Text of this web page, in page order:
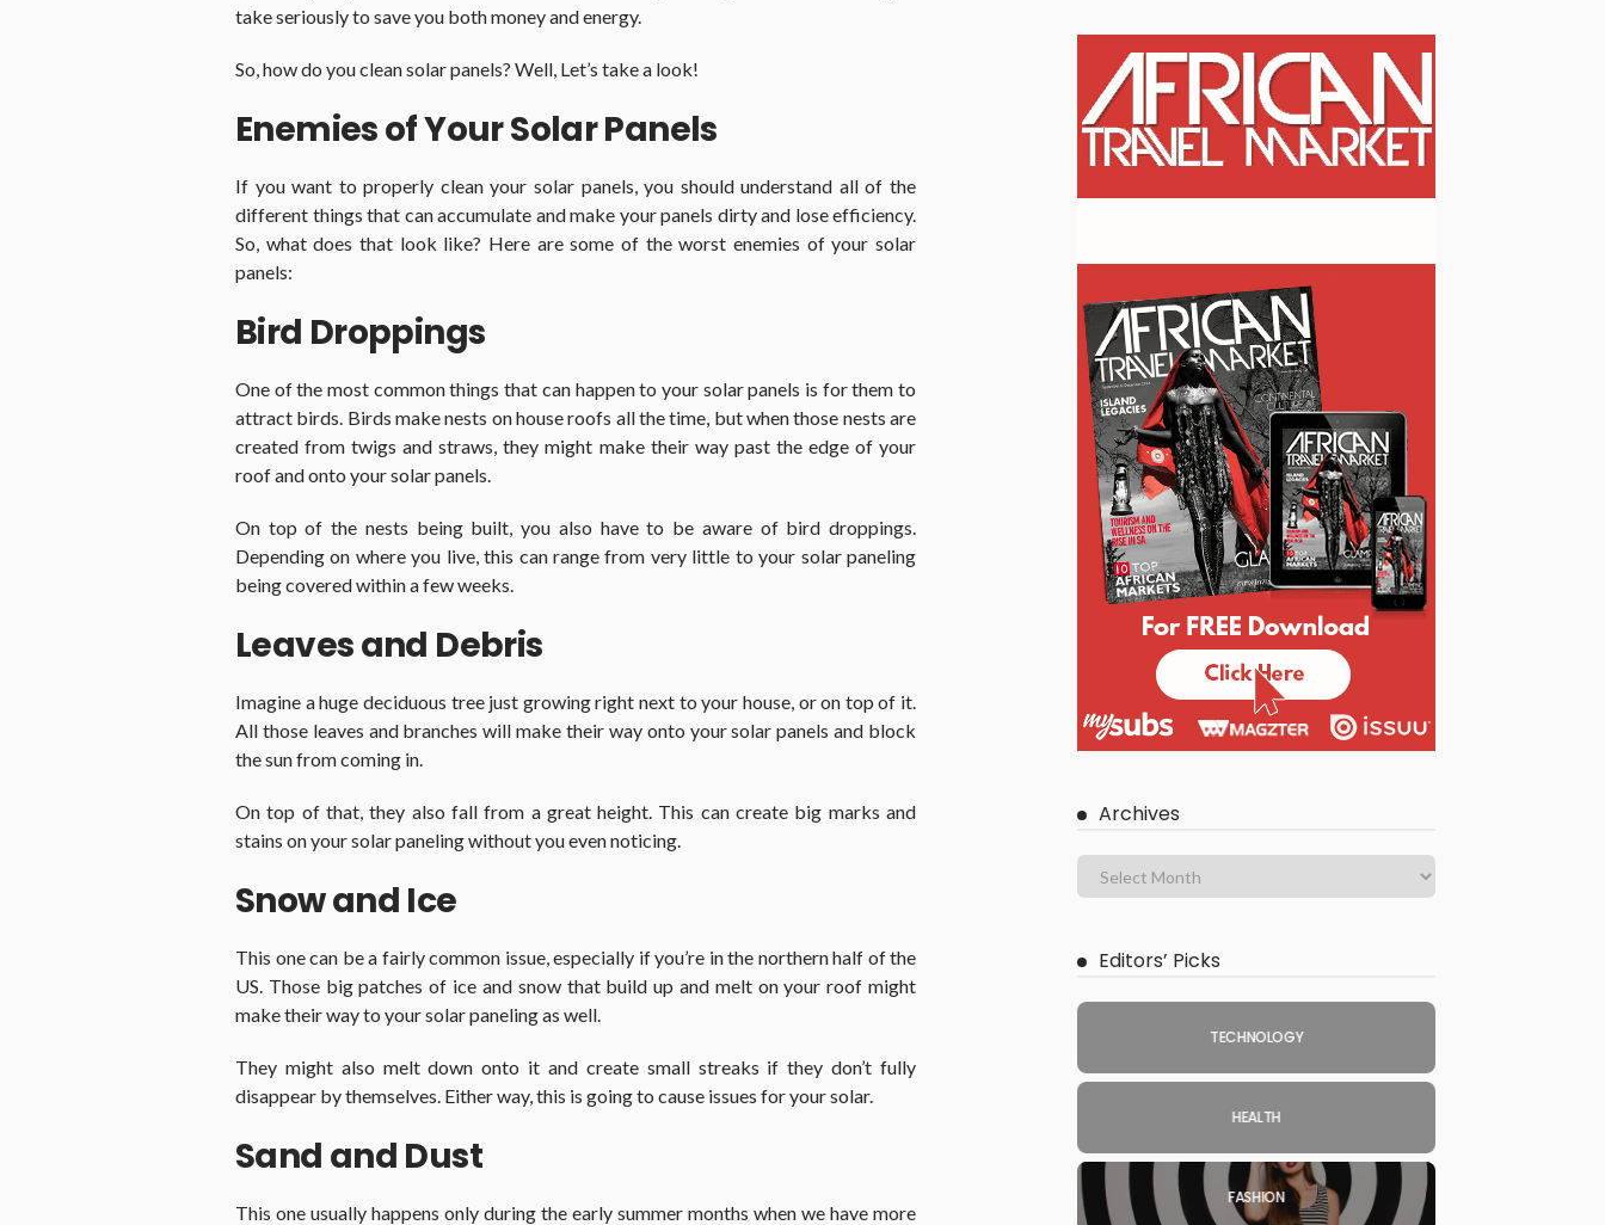
take seriously to save you both money and energy.
So, how do you clean solar panels? Well, Let’s take a look!
Enemies of Your Solar Panels
If you want to properly clean your solar panels, you should understand all of the
different things that can accumulate and make your panels dirty and lose efficiency.
So, what does that look like? Here are some of the worst enemies of your solar
panels:
Bird Droppings
One of the most common things that can happen to your solar panels is for them to
attract birds. Birds make nests on house roofs all the time, but when those nests are
created from twigs and straws, they might make their way past the edge of your
roof and onto your solar panels.
On top of the nests being built, you also have to be aware of bird droppings.
Depending on where you live, this can range from very little to your solar paneling
being covered within a few weeks.
Leaves and Debris
Imagine a huge deciduous tree just growing right next to your house, or on top of it.
All those leaves and branches will make their way onto your solar panels and block
the sun from coming in.
On top of that, they also fall from a great height. This can create big marks and
stains on your solar paneling without you even noticing.
Snow and Ice
This one can be a fairly common issue, especially if you’re in the northern half of the
US. Those big patches of ice and snow that build up and melt on your roof might
make their way to your solar paneling as well.
They might also melt down onto it and create small streaks if they don’t fully
disappear by themselves. Either way, this is going to cause issues for your solar.
Sand and Dust
This one usually happens only during the early summer months when we have more
Archives
Editors’ Picks
TECHNOLOGY
HEALTH
FASHION